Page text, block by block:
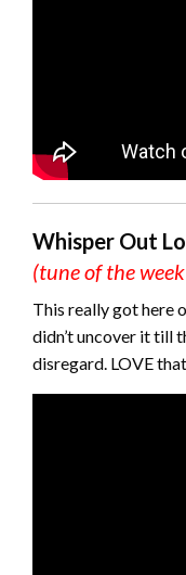
Whisper Out
(tune of the
This really got here
didn’t uncover it till
disregard. LOVE